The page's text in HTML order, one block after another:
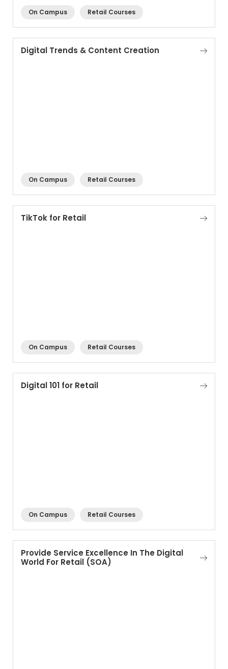
On Campus Retail Courses
Digital Trends & Content Creation
On Campus Retail Courses
TikTok for Retail
On Campus Retail Courses
Digital 101 for Retail
On Campus Retail Courses
Provide Service Excellence In The Digital
World For Retail (SOA)